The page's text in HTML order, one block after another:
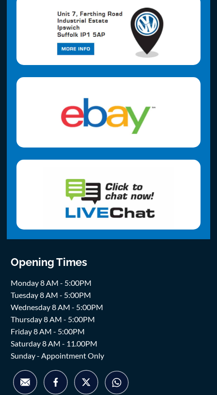
Opening Times
Monday 8 AM - 5:00PM
Tuesday 8 AM - 5:00PM
Wednesday 8 AM - 5:00PM
Thursday 8 AM - 5:00PM
Friday 8 AM - 5:00PM
Saturday 8 AM - 11.00PM
Sunday - Appointment Only